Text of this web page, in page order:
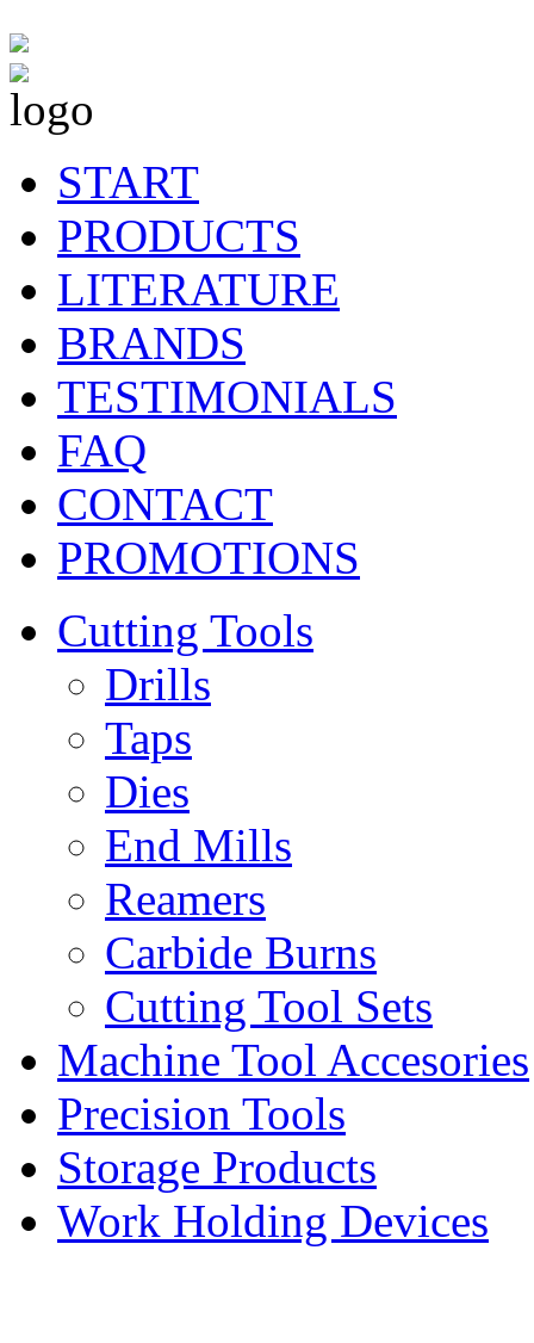
START
PRODUCTS
LITERATURE
BRANDS
TESTIMONIALS
FAQ
CONTACT
PROMOTIONS
Cutting Tools
Drills
Taps
Dies
End Mills
Reamers
Carbide Burns
Cutting Tool Sets
Machine Tool Accesories
Precision Tools
Storage Products
Work Holding Devices